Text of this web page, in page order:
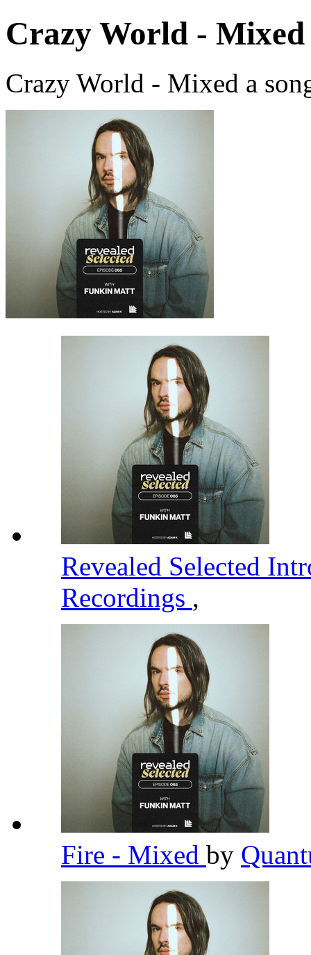
Crazy World - Mixed
Crazy World - Mixed a
Revealed Selected
Recordings ,
Fire - Mixed by